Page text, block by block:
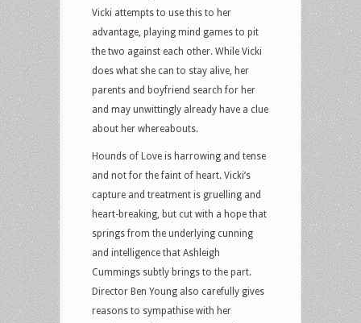
Vicki attempts to use this to her
advantage, playing mind games to pit
the two against each other. While Vicki
does what she can to stay alive, her
parents and boyfriend search for her
and may unwittingly already have a clue
about her whereabouts.
Hounds of Love is harrowing and tense
and not for the faint of heart. Vicki’s
capture and treatment is gruelling and
heart-breaking, but cut with a hope that
springs from the underlying cunning
and intelligence that Ashleigh
Cummings subtly brings to the part.
Director Ben Young also carefully gives
reasons to sympathise with her